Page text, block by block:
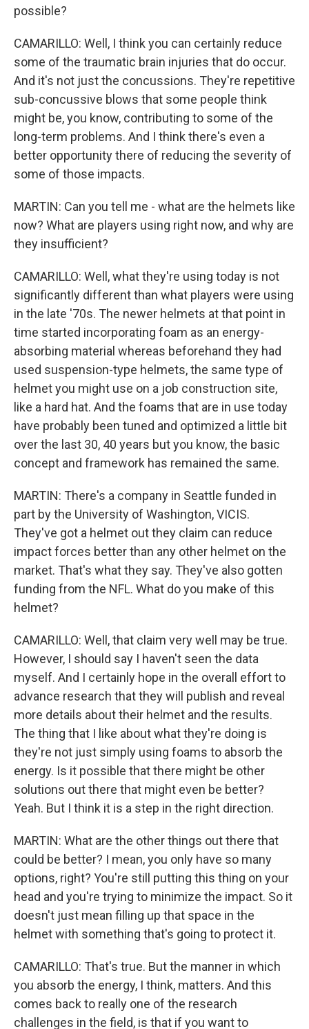
possible?
CAMARILLO: Well, I think you can certainly reduce
some of the traumatic brain injuries that do occur.
And it's not just the concussions. They're repetitive
sub-concussive blows that some people think
might be, you know, contributing to some of the
long-term problems. And I think there's even a
better opportunity there of reducing the severity of
some of those impacts.
MARTIN: Can you tell me - what are the helmets like
now? What are players using right now, and why are
they insufficient?
CAMARILLO: Well, what they're using today is not
significantly different than what players were using
in the late '70s. The newer helmets at that point in
time started incorporating foam as an energy-
absorbing material whereas beforehand they had
used suspension-type helmets, the same type of
helmet you might use on a job construction site,
like a hard hat. And the foams that are in use today
have probably been tuned and optimized a little bit
over the last 30, 40 years but you know, the basic
concept and framework has remained the same.
MARTIN: There's a company in Seattle funded in
part by the University of Washington, VICIS.
They've got a helmet out they claim can reduce
impact forces better than any other helmet on the
market. That's what they say. They've also gotten
funding from the NFL. What do you make of this
helmet?
CAMARILLO: Well, that claim very well may be true.
However, I should say I haven't seen the data
myself. And I certainly hope in the overall effort to
advance research that they will publish and reveal
more details about their helmet and the results.
The thing that I like about what they're doing is
they're not just simply using foams to absorb the
energy. Is it possible that there might be other
solutions out there that might even be better?
Yeah. But I think it is a step in the right direction.
MARTIN: What are the other things out there that
could be better? I mean, you only have so many
options, right? You're still putting this thing on your
head and you're trying to minimize the impact. So it
doesn't just mean filling up that space in the
helmet with something that's going to protect it.
CAMARILLO: That's true. But the manner in which
you absorb the energy, I think, matters. And this
comes back to really one of the research
challenges in the field, is that if you want to